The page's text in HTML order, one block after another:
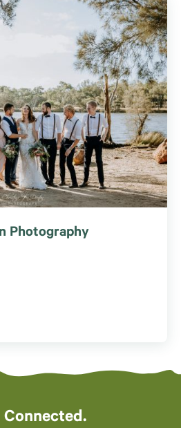
Photography